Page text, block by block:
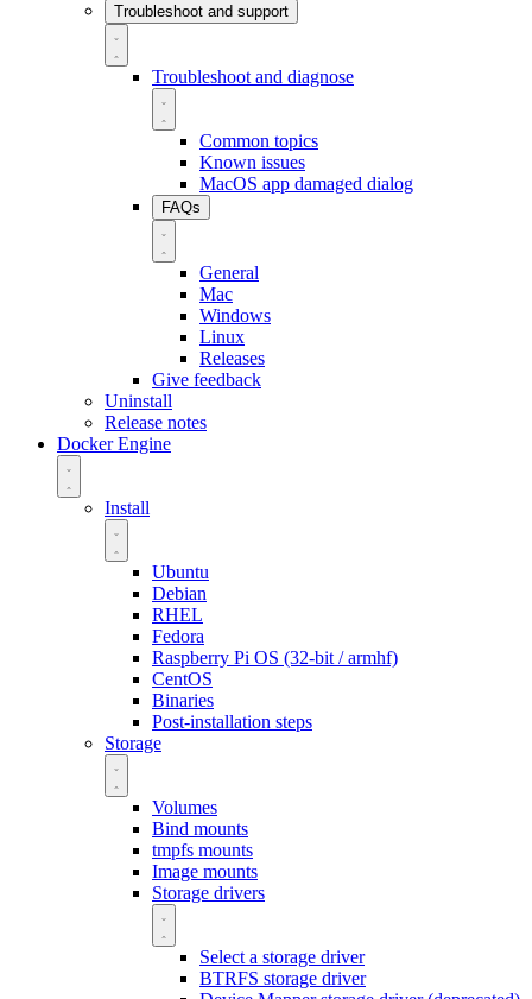
Troubleshoot and support
Troubleshoot and diagnose
Common topics
Known issues
MacOS app damaged dialog
FAQs
General
Mac
Windows
Linux
Releases
Give feedback
Uninstall
Release notes
Docker Engine
Install
Ubuntu
Debian
RHEL
Fedora
Raspberry Pi OS (32-bit / armhf)
CentOS
Binaries
Post-installation steps
Storage
Volumes
Bind mounts
tmpfs mounts
Image mounts
Storage drivers
Select a storage driver
BTRFS storage driver